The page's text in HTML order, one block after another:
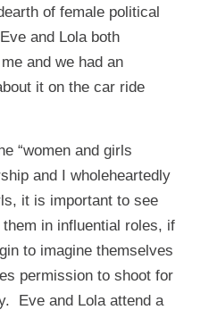
of female political
and Lola both
and we had an
it on the car ride
“women and girls
and I wholeheartedly
it is important to see
in influential roles, if
to imagine themselves
permission to shoot for
Eve and Lola attend a